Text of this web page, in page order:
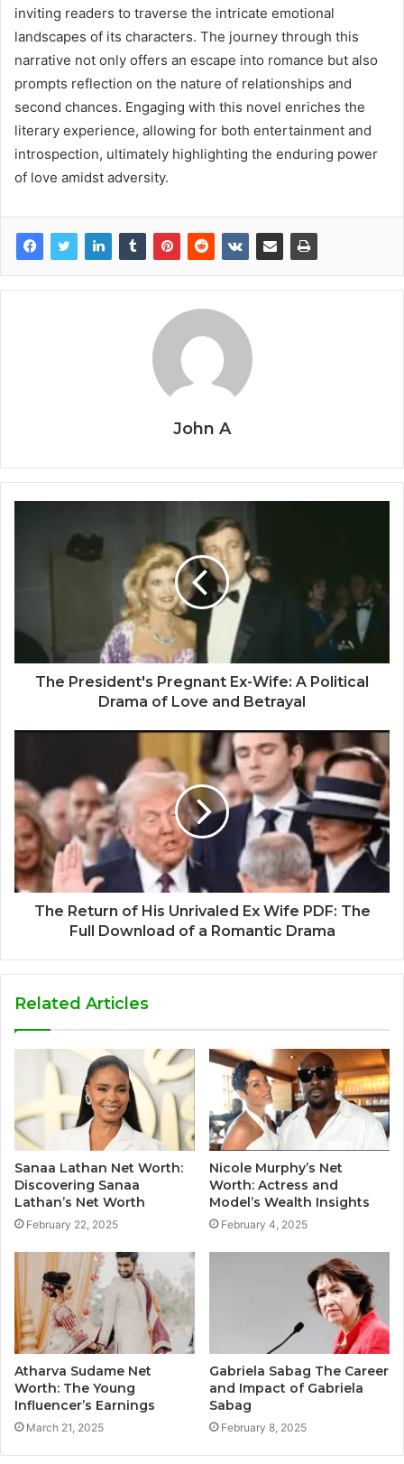
inviting readers to traverse the intricate emotional
landscapes of its characters. The journey through this
narrative not only offers an escape into romance but also
prompts reflection on the nature of relationships and
second chances. Engaging with this novel enriches the
literary experience, allowing for both entertainment and
introspection, ultimately highlighting the enduring power
of love amidst adversity.
John A
The President's Pregnant Ex-Wife: A Political
Drama of Love and Betrayal
The Return of His Unrivaled Ex Wife PDF: The
Full Download of a Romantic Drama
Related Articles
Sanaa Lathan Net Worth:
Discovering Sanaa
Lathan’s Net Worth
February 22, 2025
Nicole Murphy’s Net
Worth: Actress and
Model’s Wealth Insights
February 4, 2025
Atharva Sudame Net
Worth: The Young
Influencer’s Earnings
March 21, 2025
Gabriela Sabag The Career
and Impact of Gabriela
Sabag
February 8, 2025